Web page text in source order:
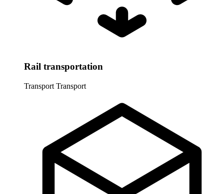
Rail transportation
Transport Transport